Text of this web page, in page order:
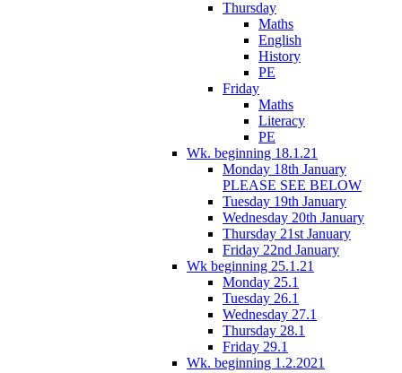
Thursday
Maths
English
History
PE
Friday
Maths
Literacy
PE
Wk. beginning 18.1.21
Monday 18th January
PLEASE SEE BELOW
Tuesday 19th January
Wednesday 20th January
Thursday 21st January
Friday 22nd January
Wk beginning 25.1.21
Monday 25.1
Tuesday 26.1
Wednesday 27.1
Thursday 28.1
Friday 29.1
Wk. beginning 1.2.2021